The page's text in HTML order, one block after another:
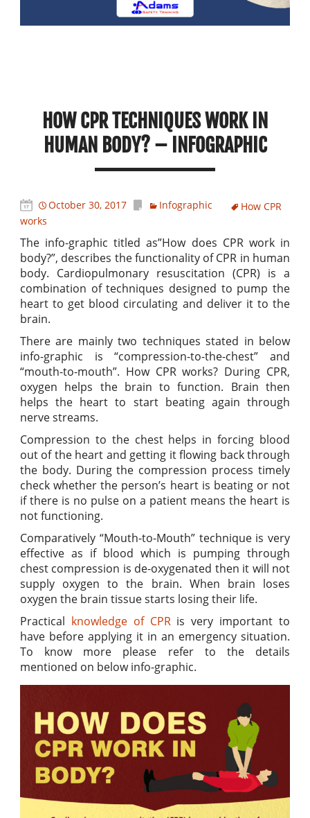
HOW CPR TECHNIQUES WORK IN
HUMAN BODY? – INFOGRAPHIC
October 30, 2017 Infographic
How CPR
works
The info-graphic titled as”How does CPR work in
body?”, describes the functionality of CPR in human
body. Cardiopulmonary resuscitation (CPR) is a
combination of techniques designed to pump the
heart to get blood circulating and deliver it to the
brain.
There are mainly two techniques stated in below
info-graphic is “compression-to-the-chest” and
“mouth-to-mouth”. How CPR works? During CPR,
oxygen helps the brain to function. Brain then
helps the heart to start beating again through
nerve streams.
Compression to the chest helps in forcing blood
out of the heart and getting it flowing back through
the body. During the compression process timely
check whether the person’s heart is beating or not
if there is no pulse on a patient means the heart is
not functioning.
Comparatively “Mouth-to-Mouth” technique is very
effective as if blood which is pumping through
chest compression is de-oxygenated then it will not
supply oxygen to the brain. When brain loses
oxygen the brain tissue starts losing their life.
Practical knowledge of CPRis very important to
have before applying it in an emergency situation.
To know more please refer to the details
mentioned on below info-graphic.